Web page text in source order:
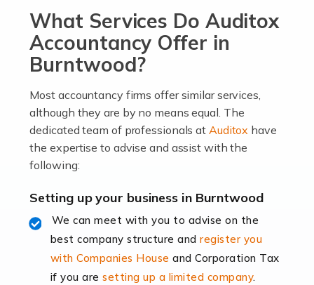
passion, drive, imagination and determination to
become an entrepreneur. You also need a head for
business (including business finances) and an
understanding […]
Accountants For Locums
Many medical professionals choose to become locums
as this offers a lot of benefits, including greater
Even so, this carries the added […]
Read more
Accountants for Shopify
What Services Do Auditox
Accountancy Offer in
Burntwood?
Most accountancy firms offer similar services,
although they are by no means equal. The
dedicated team of professionals at Auditox have
the expertise to advise and assist with the
following:
Setting up your business in Burntwood
We can meet with you to advise on the
best company structure andregister you
with Companies House and Corporation Tax
if you aresetting up a limited company.